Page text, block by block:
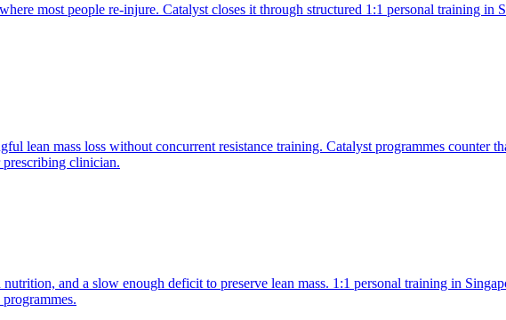
most people re-injure. Catalyst closes it through structured 1:1 personal training in
lean mass loss without concurrent resistance training. Catalyst programmes
prescribing clinician.
and a slow enough deficit to preserve lean mass. 1:1 personal training in